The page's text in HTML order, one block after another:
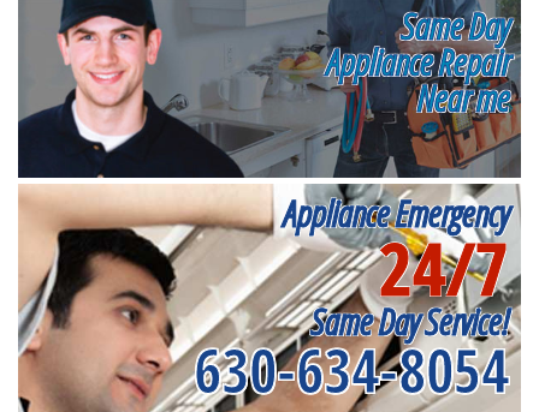
Same Day
Appliance Repair
Near me
Appliance Emergency
24/7
Same Day Service!
630-634-8054